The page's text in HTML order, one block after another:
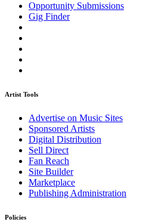
Opportunity Submissions
Gig Finder
Artist Tools
Advertise on Music Sites
Sponsored Artists
Digital Distribution
Sell Direct
Fan Reach
Site Builder
Marketplace
Publishing Administration
Policies